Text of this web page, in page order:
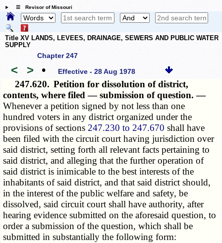
☰ Revisor of Missouri
Title XV LANDS, LEVEES, DRAINAGE, SEWERS AND PUBLIC WATER
SUPPLY
Chapter 247
< > • Effective - 28 Aug 1978
247.620. Petition for dissolution of district,
contents, where filed — submission of question. —
Whenever a petition signed by not less than one
hundred voters in any district organized under the
provisions of sections 247.230 to 247.670 shall have
been filed with the circuit court having jurisdiction over
said district, setting forth all relevant facts pertaining to
said district, and alleging that the further operation of
said district is inimicable to the best interests of the
inhabitants of said district, and that said district should,
in the interest of the public welfare and safety, be
dissolved, said circuit court shall have authority, after
hearing evidence submitted on the aforesaid question, to
order a submission of the question, which shall be
submitted in substantially the following form: